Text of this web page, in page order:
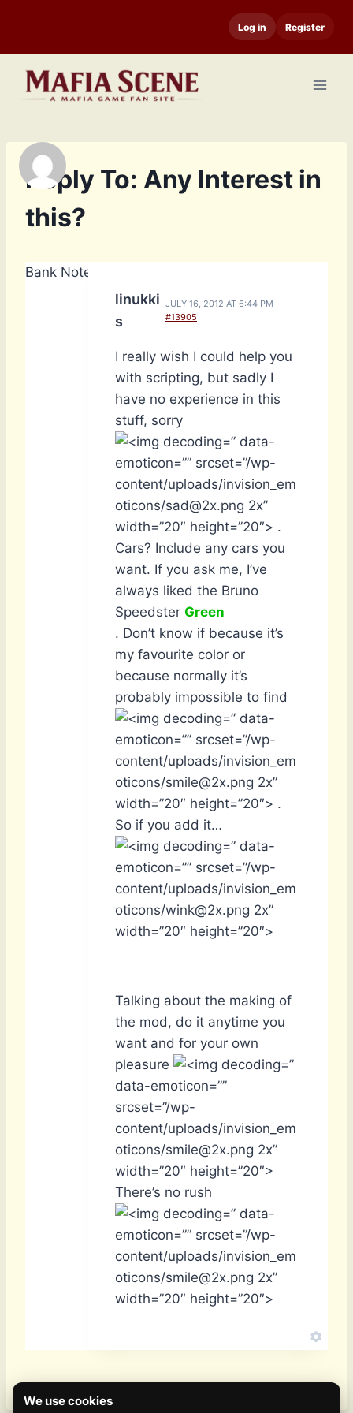
content
Log in Register
Reply To: Any Interest in
this?
Bank Notes: 2,560
linukki
s
JULY 16, 2012 AT 6:44 PM
#13905
I really wish I could help you
with scripting, but sadly I
have no experience in this
stuff, sorry
” data-
emoticon=”” srcset=”/wp-
content/uploads/invision_em
oticons/sad@2x.png 2x”
width=”20″ height=”20″> .
Cars? Include any cars you
want. If you ask me, I’ve
always liked the Bruno
Speedster Green
. Don’t know if because it’s
my favourite color or
because normally it’s
probably impossible to find
” data-
emoticon=”” srcset=”/wp-
content/uploads/invision_em
oticons/smile@2x.png 2x”
width=”20″ height=”20″> .
So if you add it…
” data-
emoticon=”” srcset=”/wp-
content/uploads/invision_em
oticons/wink@2x.png 2x”
width=”20″ height=”20″>
Talking about the making of
the mod, do it anytime you
want and for your own
pleasure
”
data-emoticon=””
srcset=”/wp-
content/uploads/invision_em
oticons/smile@2x.png 2x”
width=”20″ height=”20″>
There’s no rush
” data-
emoticon=”” srcset=”/wp-
content/uploads/invision_em
oticons/smile@2x.png 2x”
width=”20″ height=”20″>
We use cookies